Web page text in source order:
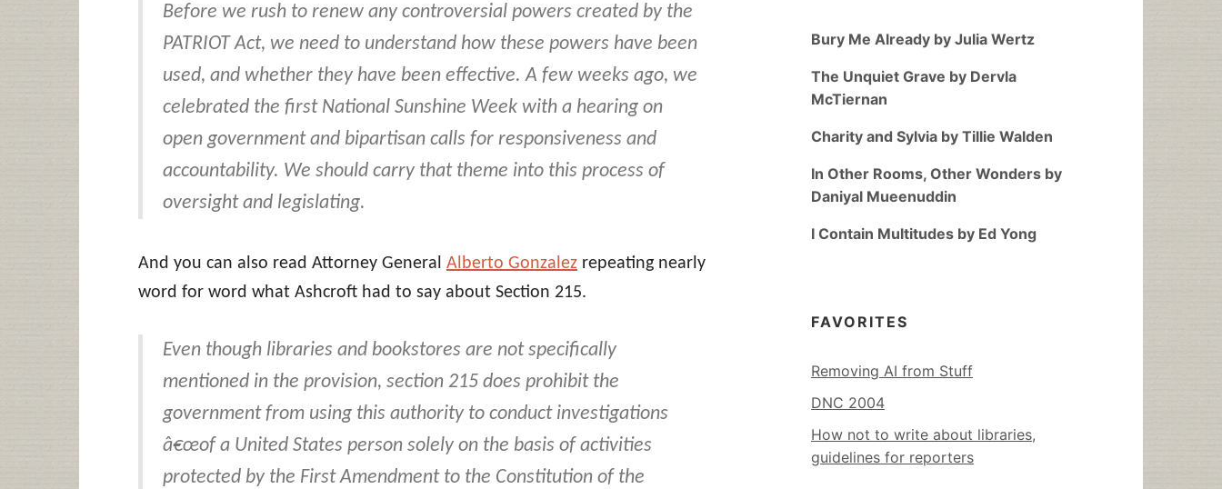
Before we rush to renew any controversial powers created by the
PATRIOT Act, we need to understand how these powers have been
used, and whether they have been effective. A few weeks ago, we
celebrated the first National Sunshine Week with a hearing on
open government and bipartisan calls for responsiveness and
accountability. We should carry that theme into this process of
oversight and legislating.
And you can also read Attorney General Alberto Gonzalez repeating nearly
word for word what Ashcroft had to say about Section 215.
Even though libraries and bookstores are not specifically
mentioned in the provision, section 215 does prohibit the
government from using this authority to conduct investigations
â€œof a United States person solely on the basis of activities
protected by the First Amendment to the Constitution of the
Bury Me Already by Julia Wertz
The Unquiet Grave by Dervla
McTiernan
Charity and Sylvia by Tillie Walden
In Other Rooms, Other Wonders by
Daniyal Mueenuddin
I Contain Multitudes by Ed Yong
FAVORITES
Removing AI from Stuff
DNC 2004
How not to write about libraries,
guidelines for reporters